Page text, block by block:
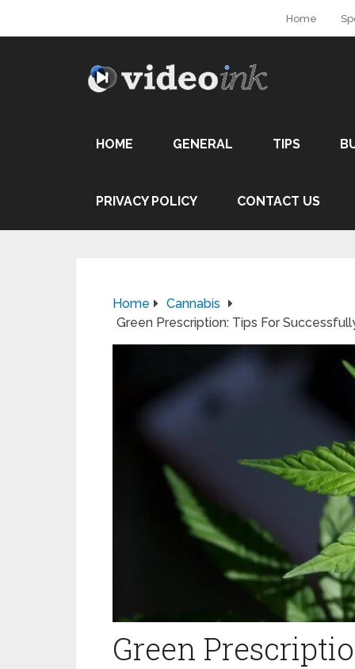
Home
HOME GENERAL TIPS
PRIVACY POLICY CONTACT US
Home
Cannabis
Green Prescription: Tips For
Green